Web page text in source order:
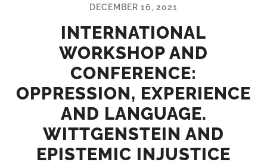
DECEMBER 16, 2021
INTERNATIONAL
WORKSHOP AND
CONFERENCE:
OPPRESSION, EXPERIENCE
AND LANGUAGE.
WITTGENSTEIN AND
EPISTEMIC INJUSTICE